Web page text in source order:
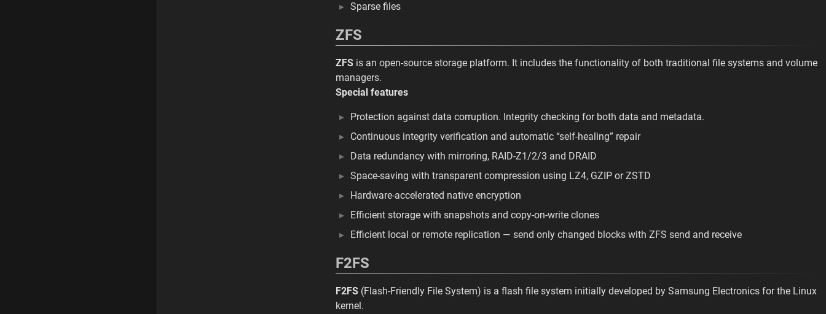
Sparse files
ZFS
ZFS is an open-source storage platform. It includes the functionality of both traditional file systems and volume
managers.
Special features
Protection against data corruption. Integrity checking for both data and metadata.
Continuous integrity verification and automatic “self-healing” repair
Data redundancy with mirroring, RAID-Z1/2/3 and DRAID
Space-saving with transparent compression using LZ4, GZIP or ZSTD
Hardware-accelerated native encryption
Efficient storage with snapshots and copy-on-write clones
Efficient local or remote replication — send only changed blocks with ZFS send and receive
F2FS
F2FS (Flash-Friendly File System) is a flash file system initially developed by Samsung Electronics for the Linux
kernel.